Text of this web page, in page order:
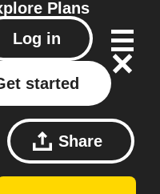
Plans
Log in
started
Share